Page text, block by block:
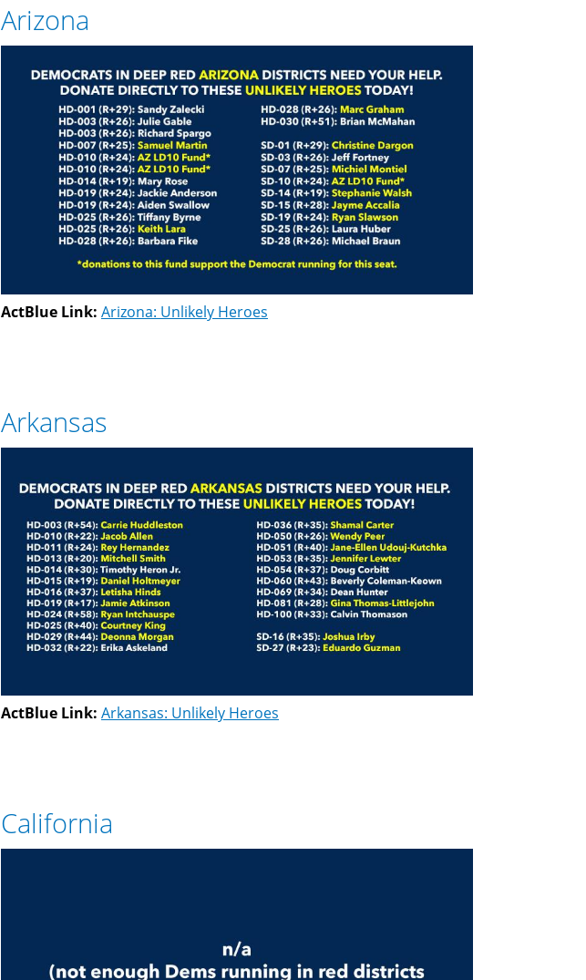
Arizona
ActBlue Link: Arizona: Unlikely Heroes
Arkansas
ActBlue Link: Arkansas: Unlikely Heroes
California